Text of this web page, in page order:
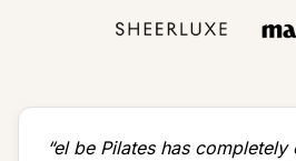
“el be Pilates has